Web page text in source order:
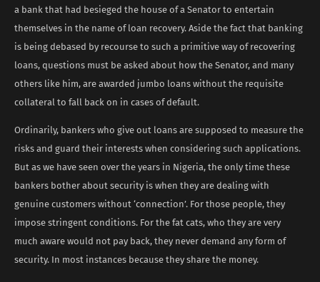
a bank that had besieged the house of a Senator to entertain
themselves in the name of loan recovery. Aside the fact that banking
is being debased by recourse to such a primitive way of recovering
loans, questions must be asked about how the Senator, and many
others like him, are awarded jumbo loans without the requisite
collateral to fall back on in cases of default.
Ordinarily, bankers who give out loans are supposed to measure the
risks and guard their interests when considering such applications.
But as we have seen over the years in Nigeria, the only time these
bankers bother about security is when they are dealing with
genuine customers without ‘connection’. For those people, they
impose stringent conditions. For the fat cats, who they are very
much aware would not pay back, they never demand any form of
security. In most instances because they share the money.